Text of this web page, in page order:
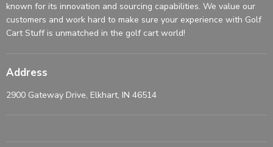
known for its innovation and sourcing capabilities. We value our
customers and work hard to make sure your experience with Golf
Cart Stuff is unmatched in the golf cart world!
Address
2900 Gateway Drive, Elkhart, IN 46514